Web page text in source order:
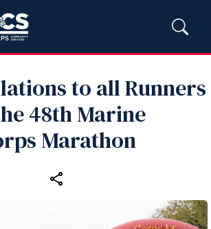
to all Runners
48th Marine
Marathon